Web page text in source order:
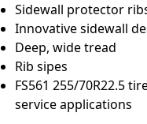
Sidewall protector
Innovative sidewall
Deep, wide tread
Rib sipes
FS561 255/70R22.5
service applications